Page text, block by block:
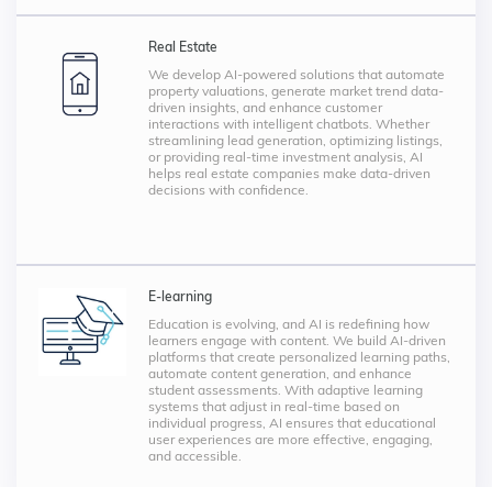
Real Estate
We develop AI-powered solutions that automate
property valuations, generate market trend data-
driven insights, and enhance customer
interactions with intelligent chatbots. Whether
streamlining lead generation, optimizing listings,
or providing real-time investment analysis, AI
helps real estate companies make data-driven
decisions with confidence.
E-learning
Education is evolving, and AI is redefining how
learners engage with content. We build AI-driven
platforms that create personalized learning paths,
automate content generation, and enhance
student assessments. With adaptive learning
systems that adjust in real-time based on
individual progress, AI ensures that educational
user experiences are more effective, engaging,
and accessible.